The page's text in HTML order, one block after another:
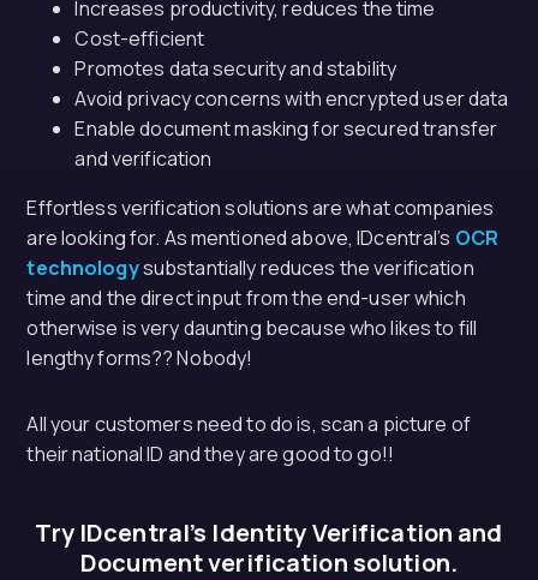
Increases productivity, reduces the time
Cost-efficient
Promotes data security and stability
Avoid privacy concerns with encrypted user data
Enable document masking for secured transfer
and verification
Effortless verification solutions are what companies
are looking for. As mentioned above, IDcentral’s OCR
technologysubstantially reduces the verification
time and the direct input from the end-user which
otherwise is very daunting because who likes to fill
lengthy forms?? Nobody!
All your customers need to do is, scan a picture of
their national ID and they are good to go!!
Try IDcentral’s Identity Verification and
Document verification solution.